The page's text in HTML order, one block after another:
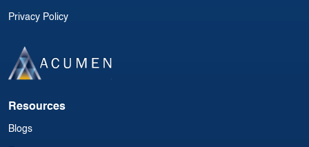
Privacy Policy
Resources
Blogs